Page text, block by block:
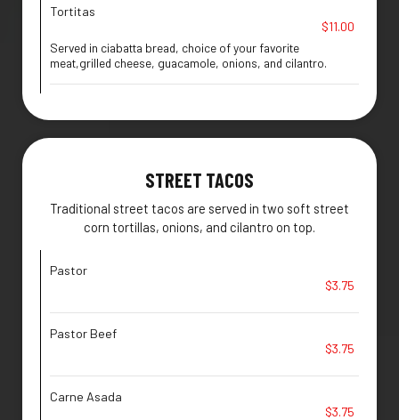
Tortitas
$11.00
Served in ciabatta bread, choice of your favorite
meat,grilled cheese, guacamole, onions, and cilantro.
STREET TACOS
Traditional street tacos are served in two soft street
corn tortillas, onions, and cilantro on top.
Pastor
$3.75
Pastor Beef
$3.75
Carne Asada
$3.75